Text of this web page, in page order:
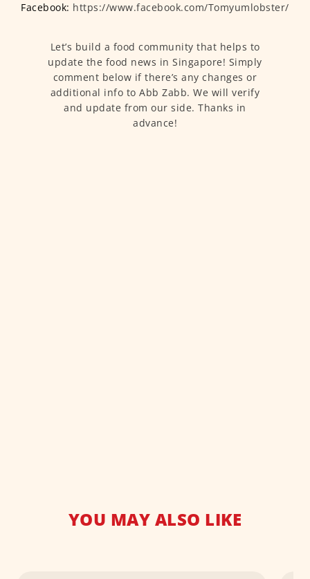
Facebook: https://www.facebook.com/Tomyumlobster/
Let’s build a food community that helps to
update the food news in Singapore! Simply
comment below if there’s any changes or
additional info to Abb Zabb. We will verify
and update from our side. Thanks in
advance!
YOU MAY ALSO LIKE